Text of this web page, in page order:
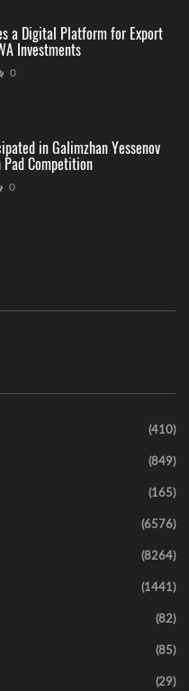
a Digital Platform for Export
Investments
0
in Galimzhan Yessenov
Pad Competition
0
(410)
(849)
(165)
(6576)
(8264)
(1441)
(82)
(85)
(29)